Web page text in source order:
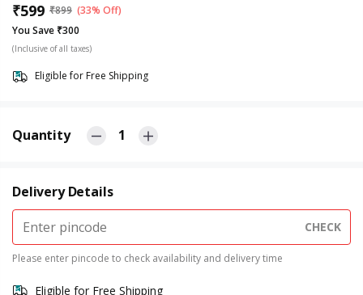
₹599 ₹899 (33% Off)
You Save ₹300
(Inclusive of all taxes)
Eligible for Free Shipping
Quantity 1
Delivery Details
CHECK
Please enter pincode to check availability and delivery time
Eligible for Free Shipping